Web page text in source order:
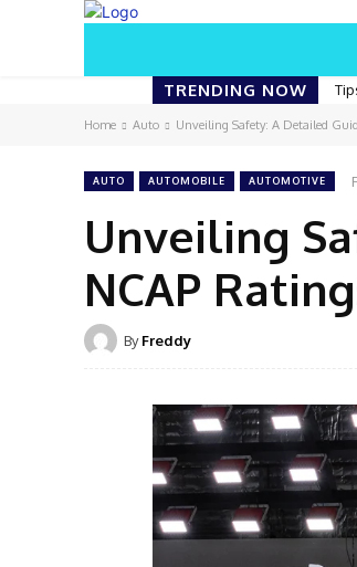
TRENDING NOW
Home Auto Unveiling Safety: A Detailed
AUTO AUTOMOBILE AUTOMOTIVE
Unveiling
NCAP
By Freddy